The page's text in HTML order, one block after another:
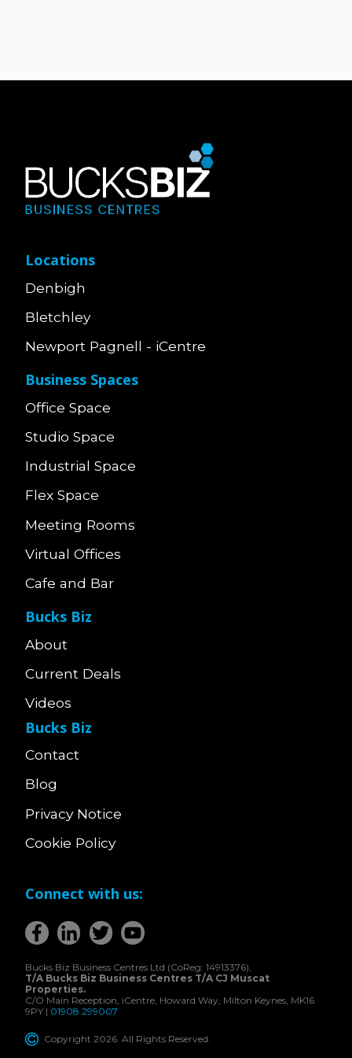
Locations
Denbigh
Bletchley
Newport Pagnell - iCentre
Business Spaces
Office Space
Studio Space
Industrial Space
Flex Space
Meeting Rooms
Virtual Offices
Cafe and Bar
Bucks Biz
About
Current Deals
Videos
Bucks Biz
Contact
Blog
Privacy Notice
Cookie Policy
Connect with us:
Bucks Biz Business Centres Ltd (CoReg: 14913376),
T/A Bucks Biz Business Centres T/A CJ Muscat
Properties.
C/O Main Reception, iCentre, Howard Way, Milton Keynes, MK16
9PY | 01908 299007
Copyright 2026. All Rights Reserved.